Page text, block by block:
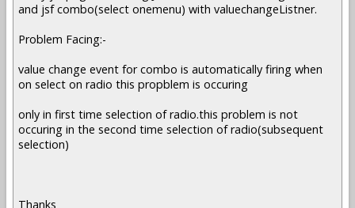
and jsf combo(select onemenu) with valuechangeListner.
Problem Facing:-
value change event for combo is automatically firing when
on select on radio this propblem is occuring
only in first time selection of radio.this problem is not
occuring in the second time selection of radio(subsequent
selection)
Thanks